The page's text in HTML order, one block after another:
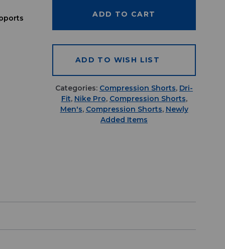
ADD TO WISH LIST
Categories: Compression Shorts, Dri-
Fit, Nike Pro, Compression Shorts,
Men's, Compression Shorts, Newly
Added Items